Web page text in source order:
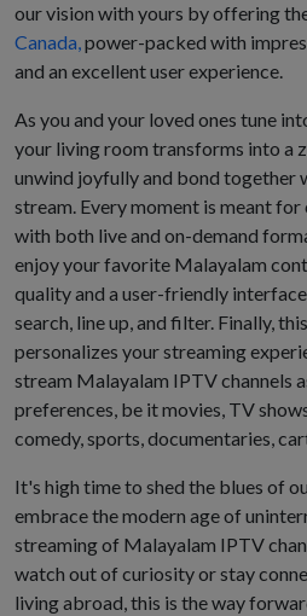
our vision with yours by offering
Canada,power-packed with
and an excellent user experience.
As you and your loved ones tune
your living room transforms into a
unwind joyfully and bond together
stream. Every moment is meant
with both live and on-demand
enjoy your favorite Malayalam
quality and a user-friendly
search, line up, and filter. Finally,
personalizes your streaming
stream Malayalam IPTV channels
preferences, be it movies, TV
comedy, sports, documentaries,
It's high time to shed the blues of
embrace the modern age of
streaming of Malayalam IPTV
watch out of curiosity or stay
living abroad, this is the way